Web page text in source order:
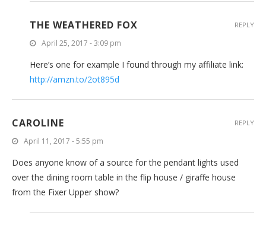
THE WEATHERED FOX
April 25, 2017 - 3:09 pm
Here’s one for example I found through my affiliate link:
http://amzn.to/2ot895d
REPLY
CAROLINE
April 11, 2017 - 5:55 pm
Does anyone know of a source for the pendant lights used
over the dining room table in the flip house / giraffe house
from the Fixer Upper show?
REPLY